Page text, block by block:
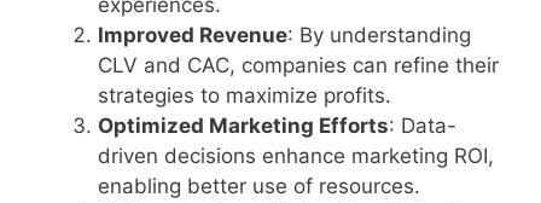
experiences.
Improved Revenue: By understanding
CLV and CAC, companies can refine their
strategies to maximize profits.
Optimized Marketing Efforts: Data-
driven decisions enhance marketing ROI,
enabling better use of resources.